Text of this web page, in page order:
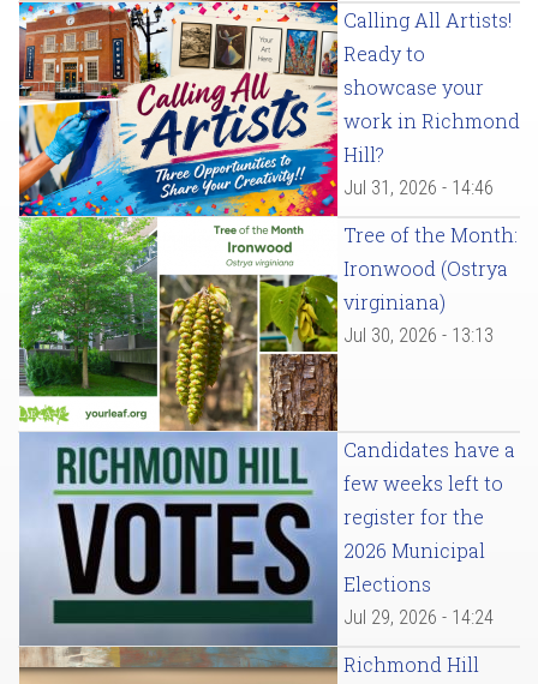
Calling All Artists!
Ready to
showcase your
work in Richmond
Hill?
Jul 31, 2026 - 14:46
Tree of the Month:
Ironwood (Ostrya
virginiana)
Jul 30, 2026 - 13:13
Candidates have a
few weeks left to
register for the
2026 Municipal
Elections
Jul 29, 2026 - 14:24
Richmond Hill